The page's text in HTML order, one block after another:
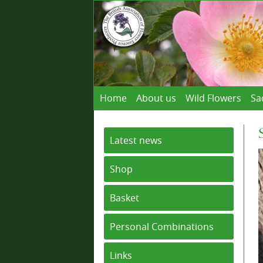
Home About us Wild Flowers
Latest news
Shop
Basket
Personal Combinations
Links